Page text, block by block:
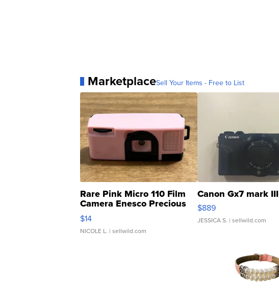
MarketplaceSell Your Items - Free to List
Rare Pink Micro 110 Film
Camera Enesco Precious
Moments TD4
$14
NICOLE L. | sellwild.com
Canon Gx7 mark III
$889
JESSICA S. | sellwild.com